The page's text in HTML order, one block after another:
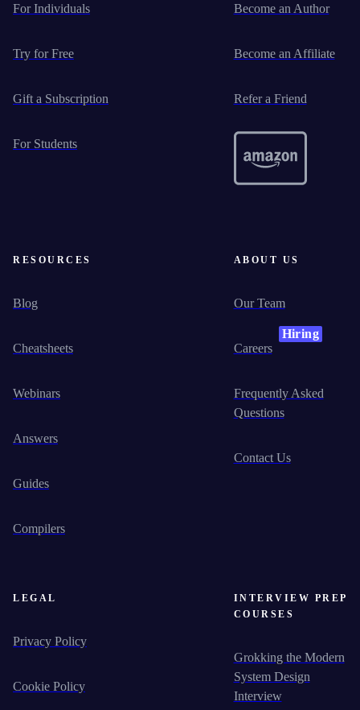
For Individuals
Try for Free
Gift a Subscription
For Students
Become an Author
Become an Affiliate
Refer a Friend
RESOURCES
Blog
Cheatsheets
Webinars
Answers
Guides
Compilers
ABOUT US
Our Team
Careers
Hiring
Frequently Asked
Questions
Contact Us
LEGAL
Privacy Policy
Cookie Policy
INTERVIEW PREP
COURSES
Grokking the Modern
System Design
Interview